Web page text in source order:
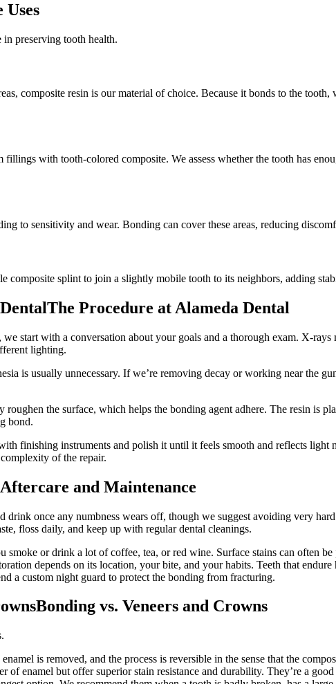
Uses
in preserving tooth health.
composite resin is our material of choice. Because it bonds to the
fillings with tooth-colored composite. We assess whether the tooth has
to sensitivity and wear. Bonding can cover these areas, reducing
composite splint to join a slightly mobile tooth to its neighbors, adding
The Procedure at Alameda Dental
start with a conversation about your goals and a thorough exam. X-
lighting.
is usually unnecessary. If we’re removing decay or working near the
the surface, which helps the bonding agent adhere. The resin is
bond.
finishing instruments and polish it until it feels smooth and reflects
of the repair.
Aftercare and Maintenance
drink once any numbness wears off, though we suggest avoiding very
floss daily, and keep up with regular dental cleanings.
smoke or drink a lot of coffee, tea, or red wine. Surface stains can often
depends on its location, your bite, and your habits. Teeth that
a custom night guard to protect the bonding from fracturing.
Bonding vs. Veneers and Crowns
is removed, and the process is reversible in the sense that the
of enamel but offer superior stain resistance and durability. They’re a